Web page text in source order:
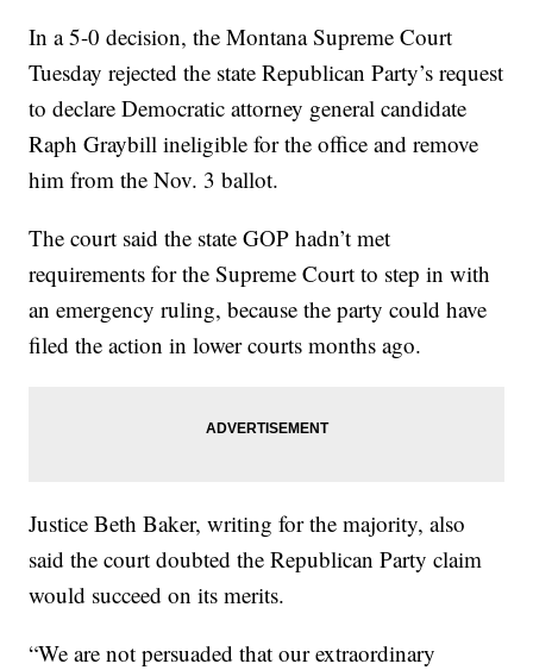
In a 5-0 decision, the Montana Supreme Court
Tuesday rejected the state Republican Party’s request
to declare Democratic attorney general candidate
Raph Graybill ineligible for the office and remove
him from the Nov. 3 ballot.
The court said the state GOP hadn’t met
requirements for the Supreme Court to step in with
an emergency ruling, because the party could have
filed the action in lower courts months ago.
Justice Beth Baker, writing for the majority, also
said the court doubted the Republican Party claim
would succeed on its merits.
“We are not persuaded that our extraordinary